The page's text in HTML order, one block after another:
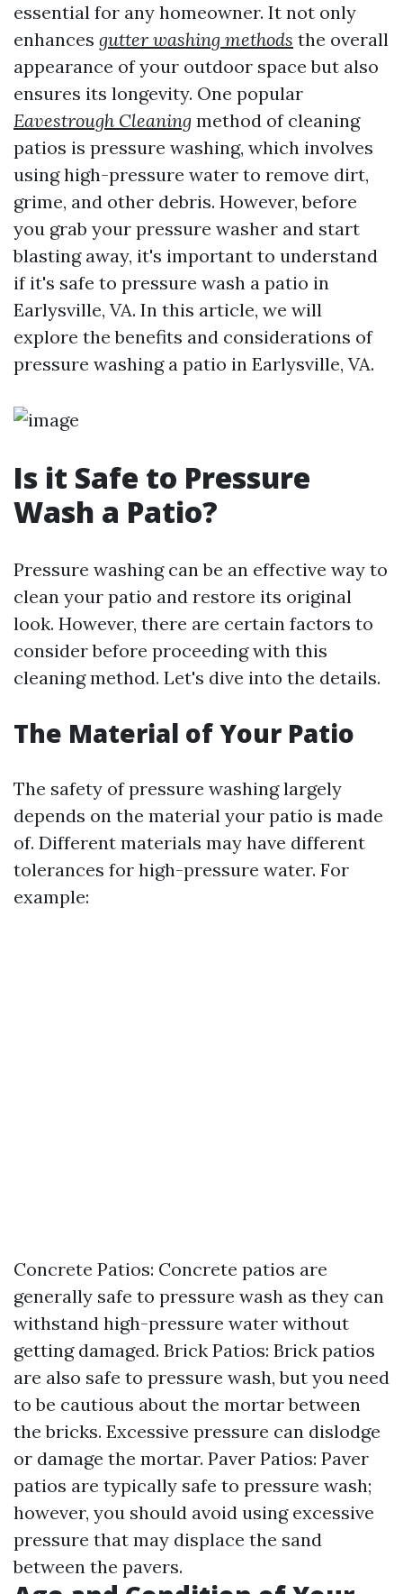
essential for any homeowner. It not only
enhances gutter washing methods the overall
appearance of your outdoor space but also
ensures its longevity. One popular
Eavestrough Cleaning method of cleaning
patios is pressure washing, which involves
using high-pressure water to remove dirt,
grime, and other debris. However, before
you grab your pressure washer and start
blasting away, it's important to understand
if it's safe to pressure wash a patio in
Earlysville, VA. In this article, we will
explore the benefits and considerations of
pressure washing a patio in Earlysville, VA.
Is it Safe to Pressure
Wash a Patio?
Pressure washing can be an effective way to
clean your patio and restore its original
look. However, there are certain factors to
consider before proceeding with this
cleaning method. Let's dive into the details.
The Material of Your Patio
The safety of pressure washing largely
depends on the material your patio is made
of. Different materials may have different
tolerances for high-pressure water. For
example:
Concrete Patios: Concrete patios are
generally safe to pressure wash as they can
withstand high-pressure water without
getting damaged. Brick Patios: Brick patios
are also safe to pressure wash, but you need
to be cautious about the mortar between
the bricks. Excessive pressure can dislodge
or damage the mortar. Paver Patios: Paver
patios are typically safe to pressure wash;
however, you should avoid using excessive
pressure that may displace the sand
between the pavers.